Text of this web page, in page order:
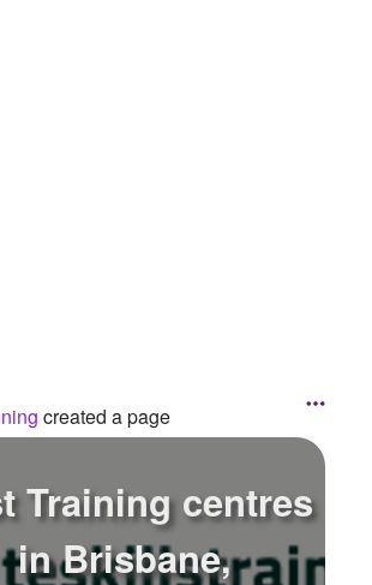
created a page
Training centres
in Brisbane,